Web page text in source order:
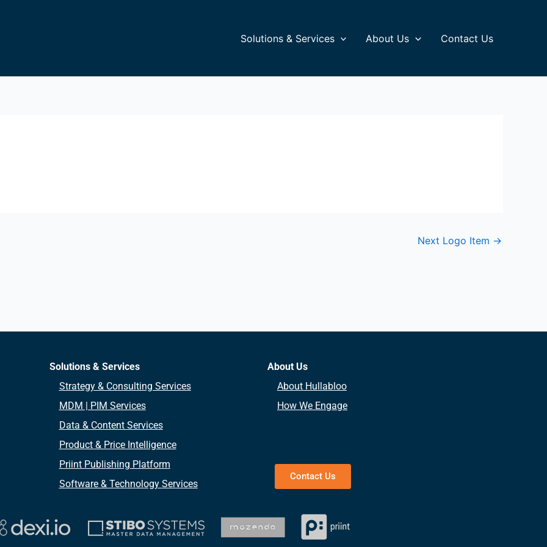
Solutions & Services About Us Contact Us
Next Logo Item →
Solutions & Services
Strategy & Consulting Services
MDM | PIM Services
Data & Content Services
Product & Price Intelligence
Priint Publishing Platform
Software & Technology Services
About Us
About Hullabloo
How We Engage
Contact Us